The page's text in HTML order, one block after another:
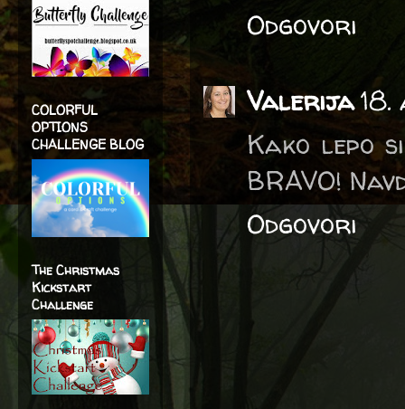
Odgovori
Valerija18.
Kako lepo
BRAVO!
Odgovori
COLORFUL
OPTIONS
CHALLENGE BLOG
The Christmas
Kickstart
Challenge